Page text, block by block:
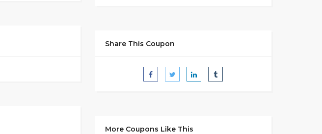
Share This Coupon
More Coupons Like This